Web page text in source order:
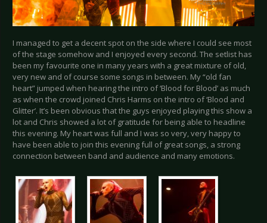
I managed to get a decent spot on the side where I could see most
of the stage somehow and I enjoyed every second. The setlist has
been my favourite one in many years with a great mixture of old,
very new and of course some songs in between. My “old fan
heart” jumped when hearing the intro of ‘Blood for Blood’ as much
as when the crowd joined Chris Harms on the intro of ‘Blood and
Glitter’. It’s been obvious that the guys enjoyed playing this show a
lot and Chris showed a lot of gratitude for being able to headline
this evening. My heart was full and I was so very, very happy to
have been able to join this evening full of great songs, a strong
connection between band and audience and many emotions.